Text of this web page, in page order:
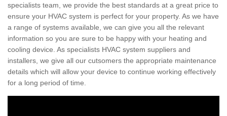
specialists team, we provide the best standards at a great price to
ensure your HVAC system is perfect for your property. As we have
a range of systems available, we can give you all the relevant
information so you are sure to be happy with your heating and
cooling device. As specialists HVAC system suppliers and
installers, we give all our cutsomers the appropriate maintenance
details which will allow your device to continue working effectively
for a long period of time.